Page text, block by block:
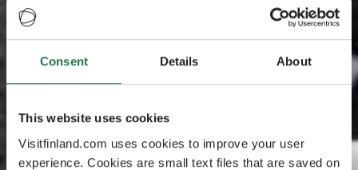
Consent Details About
This website uses cookies
Visitfinland.com uses cookies to improve your user
experience. Cookies are small text files that are saved on